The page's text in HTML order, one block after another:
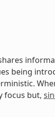
being
focus but,